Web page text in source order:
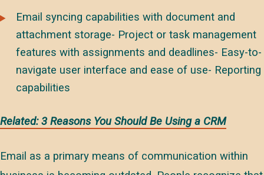
Email syncing capabilities with document and
attachment storage- Project or task management
features with assignments and deadlines- Easy-to-
navigate user interface and ease of use- Reporting
capabilities
Related: 3 Reasons You Should Be Using a CRM
Email as a primary means of communication within